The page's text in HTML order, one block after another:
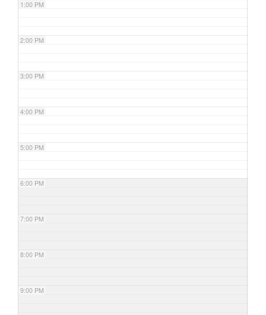
1:00 PM
2:00 PM
3:00 PM
4:00 PM
5:00 PM
6:00 PM
7:00 PM
8:00 PM
9:00 PM